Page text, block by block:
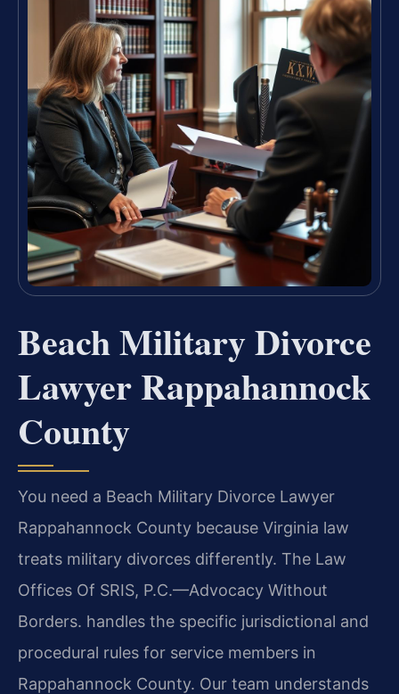
Beach Military Divorce
Lawyer Rappahannock
County
You need a Beach Military Divorce Lawyer
Rappahannock County because Virginia law
treats military divorces differently. The Law
Offices Of SRIS, P.C.—Advocacy Without
Borders. handles the specific jurisdictional and
procedural rules for service members in
Rappahannock County. Our team understands